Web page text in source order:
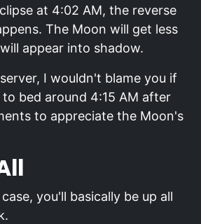
at 4:02 AM, the reverse
The Moon will get less
appear into shadow.
I wouldn't blame you if
bed around 4:15 AM after
to appreciate the Moon's
you'll basically be up all